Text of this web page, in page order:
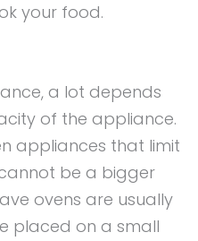
your food.
a lot depends
of the appliance.
appliances that limit
be a bigger
ovens are usually
placed on a small